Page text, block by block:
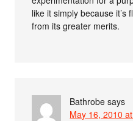
like it simply because it’s
from its greater merits.
Bathrobe says
May 16, 2010